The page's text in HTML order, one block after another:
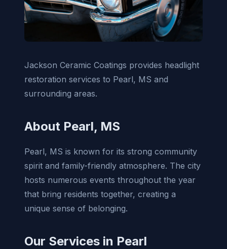
Jackson Ceramic Coatings provides headlight
restoration services to Pearl, MS and
surrounding areas.
About Pearl, MS
Pearl, MS is known for its strong community
spirit and family-friendly atmosphere. The city
hosts numerous events throughout the year
that bring residents together, creating a
unique sense of belonging.
Our Services in Pearl